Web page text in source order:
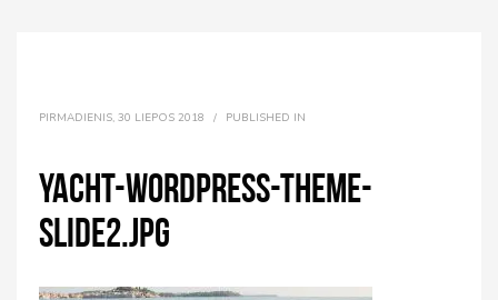
PIRMADIENIS, 30 LIEPOS 2018 / PUBLISHED IN
yacht-wordpress-theme-
slide2.jpg